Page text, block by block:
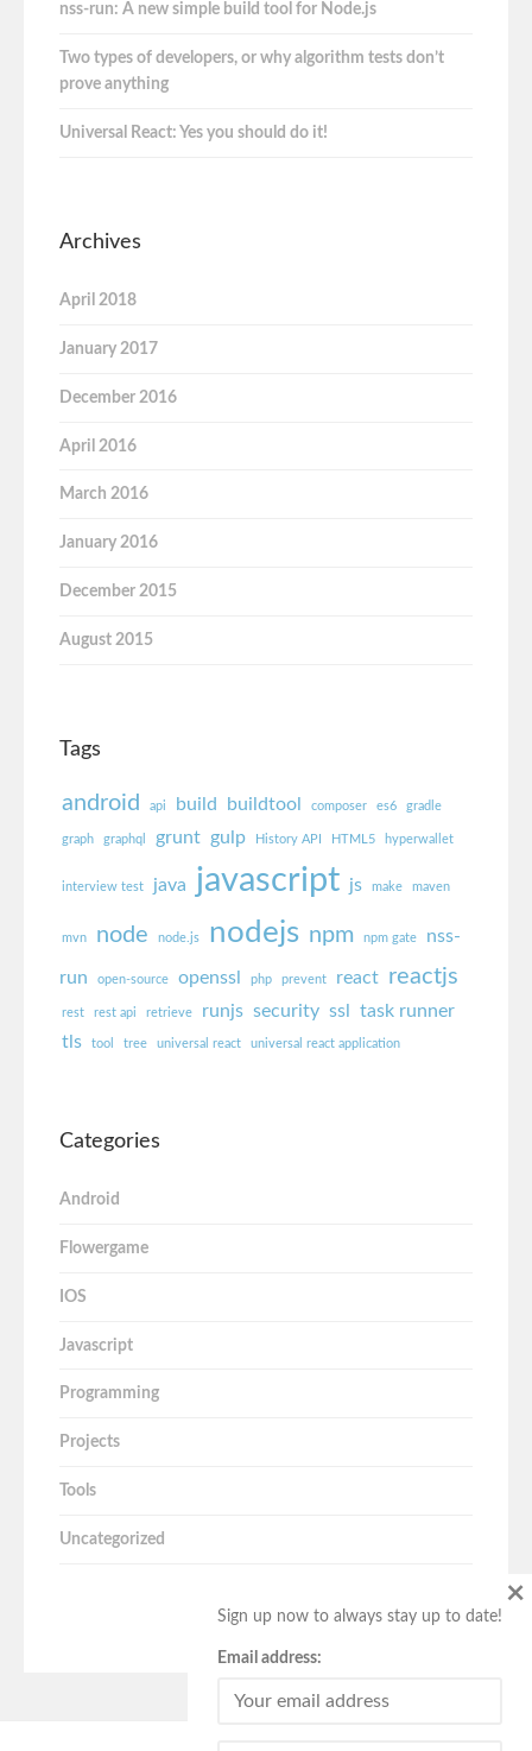
nss-run: A new simple build tool for Node.js
Two types of developers, or why algorithm tests don’t
prove anything
Universal React: Yes you should do it!
Archives
April 2018
January 2017
December 2016
April 2016
March 2016
January 2016
December 2015
August 2015
Tags
android api build buildtool composer es6 gradle
graph graphql grunt gulp History API HTML5 hyperwallet
interview test java javascript js make maven
mvn node node.js nodejs npm npm gate nss-
run open-source openssl php prevent react reactjs
rest rest api retrieve runjs security ssl
task runner
tls
tool tree universal react universal react application
Categories
Android
Flowergame
IOS
Javascript
Programming
Projects
Tools
Uncategorized
Sign up now to always stay up to date!
Email address:
×